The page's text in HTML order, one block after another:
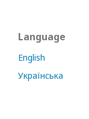
Language
English
Українська